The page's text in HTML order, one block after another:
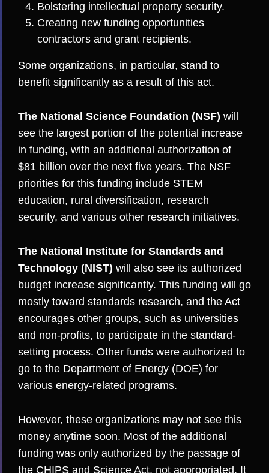
Bolstering intellectual property security.
Creating new funding opportunities
contractors and grant recipients.
Some organizations, in particular, stand to
benefit significantly as a result of this act.
The National Science Foundation (NSF) will
see the largest portion of the potential increase
in funding, with an additional authorization of
$81 billion over the next five years. The NSF
priorities for this funding include STEM
education, rural diversification, research
security, and various other research initiatives.
The National Institute for Standards and
Technology (NIST) will also see its authorized
budget increase significantly. This funding will go
mostly toward standards research, and the Act
encourages other groups, such as universities
and non-profits, to participate in the standard-
setting process. Other funds were authorized to
go to the Department of Energy (DOE) for
various energy-related programs.
However, these organizations may not see this
money anytime soon. Most of the additional
funding was only authorized by the passage of
the CHIPS and Science Act, not appropriated. It